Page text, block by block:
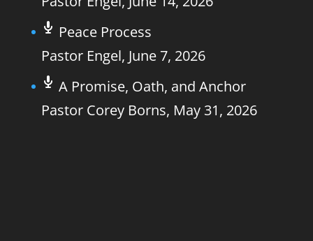
Peace Process
Pastor Engel, June 7, 2026
A Promise, Oath, and Anchor
Pastor Corey Borns, May 31, 2026